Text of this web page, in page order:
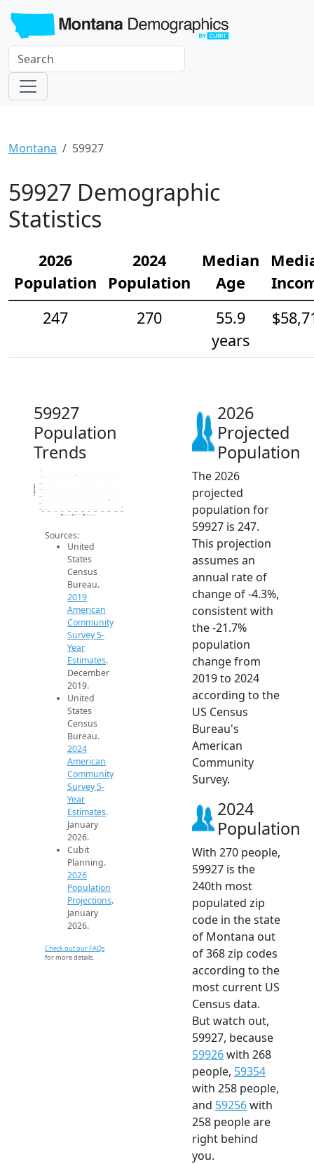
Montana 59927
59927 Demographic
Statistics
2026
Population
2024
Population
Median
Age
247
270
55.9
years
59927
Population
Trends
240
300
360
Population
2019 ACS 2024 ACS 2026 Projection
Sources:
United
States
Census
Bureau.
2019
American
Community
Survey 5-
Year
Estimates.
December
2019.
United
States
Census
Bureau.
2024
American
Community
Survey 5-
Year
Estimates.
January
2026.
Cubit
Planning.
2026
Population
Projections.
January
2026.
Check out our FAQs
for more details.
2026
Projected
Population
The 2026
projected
population for
59927 is 247.
This projection
assumes an
annual rate of
change of -4.3%,
consistent with
the -21.7%
population
change from
2019 to 2024
according to the
US Census
Bureau's
American
Community
Survey.
2024
Population
With 270 people,
59927 is the
240th most
populated zip
code in the state
of Montana out
of 368 zip codes
according to the
most current US
Census data.
But watch out,
59927, because
59926with 268
people, 59354
with 258 people,
and 59256with
258 people are
right behind
you.